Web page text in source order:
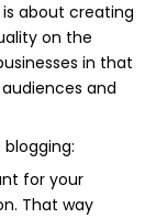
about creating
on the
in that
and
for your
That way